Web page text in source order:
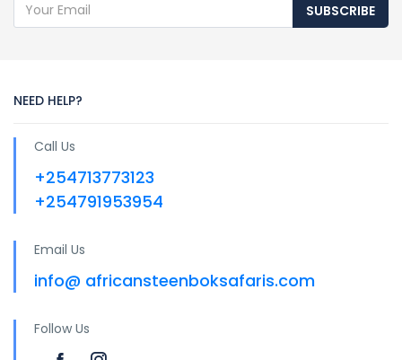
SUBSCRIBE
NEED HELP?
Call Us
+254713773123
+254791953954
Email Us
info@ africansteenboksafaris.com
Follow Us